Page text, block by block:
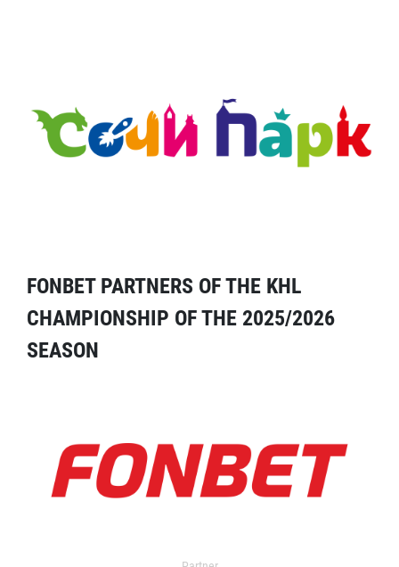
FONBET PARTNERS OF THE KHL
CHAMPIONSHIP OF THE 2025/2026
SEASON